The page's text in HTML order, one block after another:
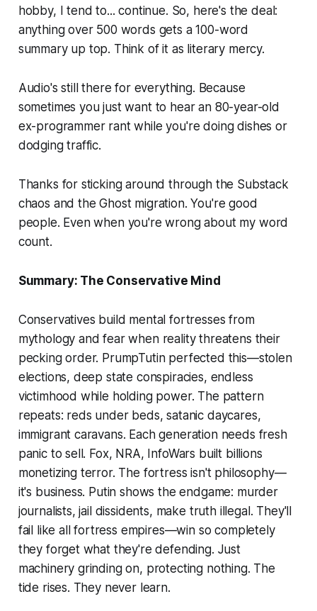
hobby, I tend to... continue. So, here's the deal:
anything over 500 words gets a 100-word
summary up top. Think of it as literary mercy.
Audio's still there for everything. Because
sometimes you just want to hear an 80-year-old
ex-programmer rant while you're doing dishes or
dodging traffic.
Thanks for sticking around through the Substack
chaos and the Ghost migration. You're good
people. Even when you're wrong about my word
count.
Summary: The Conservative Mind
Conservatives build mental fortresses from
mythology and fear when reality threatens their
pecking order. PrumpTutin perfected this—stolen
elections, deep state conspiracies, endless
victimhood while holding power. The pattern
repeats: reds under beds, satanic daycares,
immigrant caravans. Each generation needs fresh
panic to sell. Fox, NRA, InfoWars built billions
monetizing terror. The fortress isn't philosophy—
it's business. Putin shows the endgame: murder
journalists, jail dissidents, make truth illegal. They'll
fail like all fortress empires—win so completely
they forget what they're defending. Just
machinery grinding on, protecting nothing. The
tide rises. They never learn.